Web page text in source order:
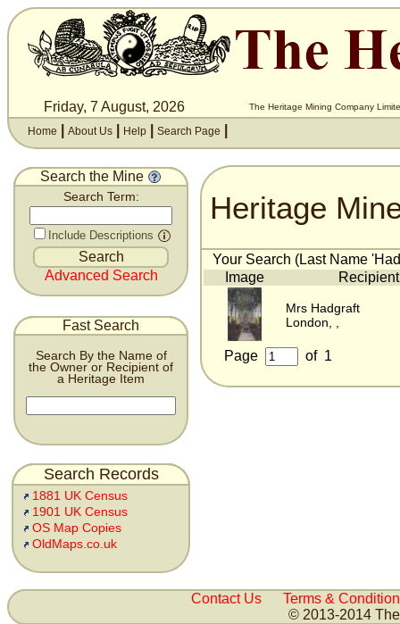
Friday, 7 August, 2026 The Heritage Mining Company
Home About Us Help Search Page
Search the Mine
Search Term:
Include Descriptions
Advanced Search
Fast Search
Search By the Name of
the Owner or Recipient of
a Heritage Item
Search Records
1881 UK Census
1901 UK Census
OS Map Copies
OldMaps.co.uk
Heritage
Your Search (Last Name
Image
Recipient
Mrs Hadgraft
London, ,
Page of 1
Contact Us
Terms &
© 2013-2014